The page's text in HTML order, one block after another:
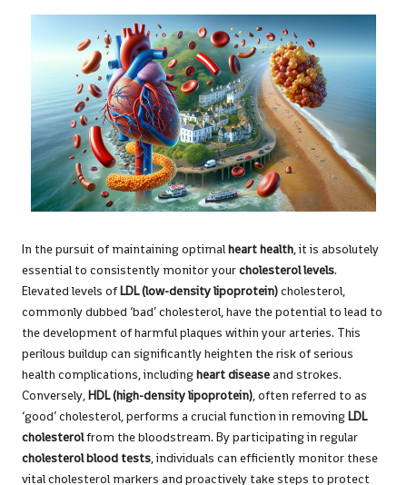
In the pursuit of maintaining optimalheart health, it is absolutely
essential to consistently monitor yourcholesterol levels.
Elevated levels of LDL (low-density lipoprotein)cholesterol,
commonly dubbed ‘bad’ cholesterol, have the potential to lead to
the development of harmful plaques within your arteries. This
perilous buildup can significantly heighten the risk of serious
health complications, includingheart diseaseand strokes.
Conversely, HDL (high-density lipoprotein), often referred to as
‘good’ cholesterol, performs a crucial function in removing LDL
cholesterolfrom the bloodstream. By participating in regular
cholesterol blood tests, individuals can efficiently monitor these
vital cholesterol markers and proactively take steps to protect